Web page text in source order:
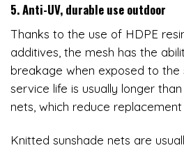
5. Anti-UV, durable use outdoor
Thanks to the use of HDPE
additives, the mesh has the
breakage when exposed to the
service life is usually longer
nets, which reduce
Knitted sunshade nets are